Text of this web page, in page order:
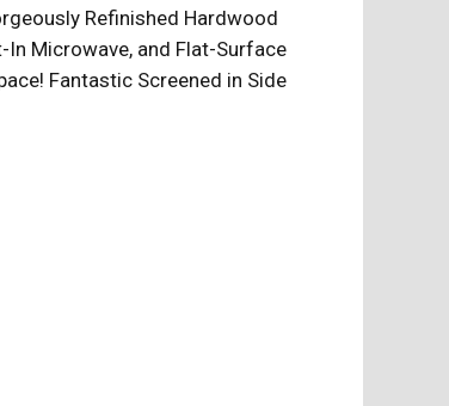
Refinished Hardwood
In Microwave, and Flat-Surface
Fantastic Screened in Side